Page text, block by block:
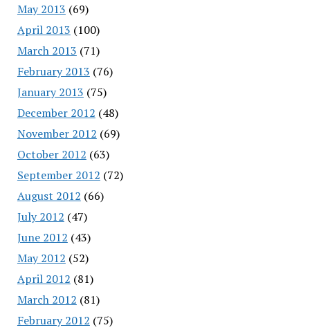
May 2013 (69)
April 2013 (100)
March 2013 (71)
February 2013 (76)
January 2013 (75)
December 2012 (48)
November 2012 (69)
October 2012 (63)
September 2012 (72)
August 2012 (66)
July 2012 (47)
June 2012 (43)
May 2012 (52)
April 2012 (81)
March 2012 (81)
February 2012 (75)